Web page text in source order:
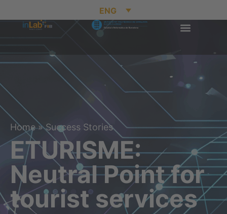
ENG
Home»Success Stories
ETURISME:
Neutral Point for
tourist services